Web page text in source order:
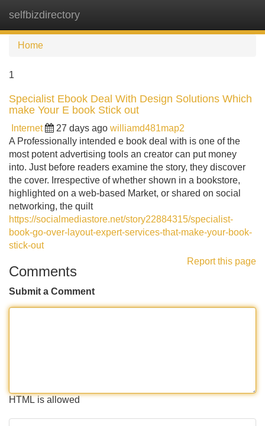
selfbizdirectory
Home
1
Specialist Ebook Deal With Design Solutions Which
make Your E book Stick out
Internet 27 days ago williamd481map2
A Professionally intended e book deal with is one of the
most potent advertising tools an creator can put money
into. Just before readers examine the story, they discover
the cover. Irrespective of whether shown in a bookstore,
highlighted on a web-based Market, or shared on social
networking, the quilt
https://socialmediastore.net/story22884315/specialist-
book-go-over-layout-expert-services-that-make-your-book-
stick-out
Report this page
Comments
Submit a Comment
HTML is allowed